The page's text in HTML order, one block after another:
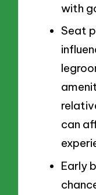
with
Seat
can
Early